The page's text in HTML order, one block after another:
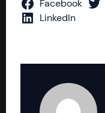
Facebook
LinkedIn